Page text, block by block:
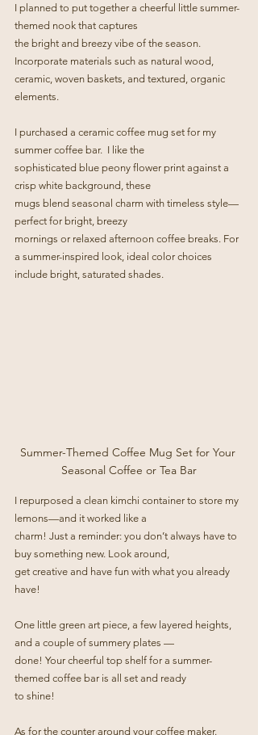
I planned to put together a cheerful little summer-
themed nook that captures
the bright and breezy vibe of the season.
Incorporate materials such as natural wood,
ceramic, woven baskets, and textured, organic
elements.
I purchased a ceramic coffee mug set for my
summer coffee bar.  I like the
sophisticated blue peony flower print against a
crisp white background, these
mugs blend seasonal charm with timeless style—
perfect for bright, breezy
mornings or relaxed afternoon coffee breaks. For
a summer-inspired look, ideal color choices
include bright, saturated shades.
Summer-Themed Coffee Mug Set for Your
Seasonal Coffee or Tea Bar
I repurposed a clean kimchi container to store my
lemons—and it worked like a
charm! Just a reminder: you don’t always have to
buy something new. Look around,
get creative and have fun with what you already
have!
One little green art piece, a few layered heights,
and a couple of summery plates —
done! Your cheerful top shelf for a summer-
themed coffee bar is all set and ready
to shine!
As for the counter around your coffee maker.